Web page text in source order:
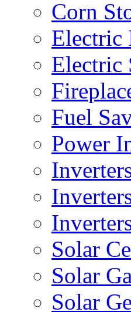
Corn
Electric
Electric
Fuel
Power
Solar
Solar
Solar